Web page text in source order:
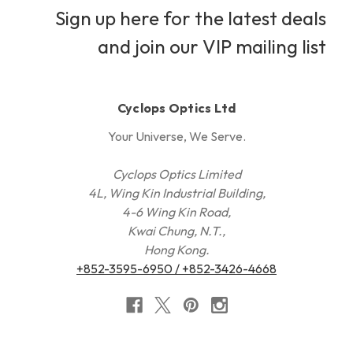
Sign up here for the latest deals
and join our VIP mailing list
Cyclops Optics Ltd
Your Universe, We Serve.
Cyclops Optics Limited
4L, Wing Kin Industrial Building,
4-6 Wing Kin Road,
Kwai Chung, N.T.,
Hong Kong.
+852-3595-6950 / +852-3426-4668